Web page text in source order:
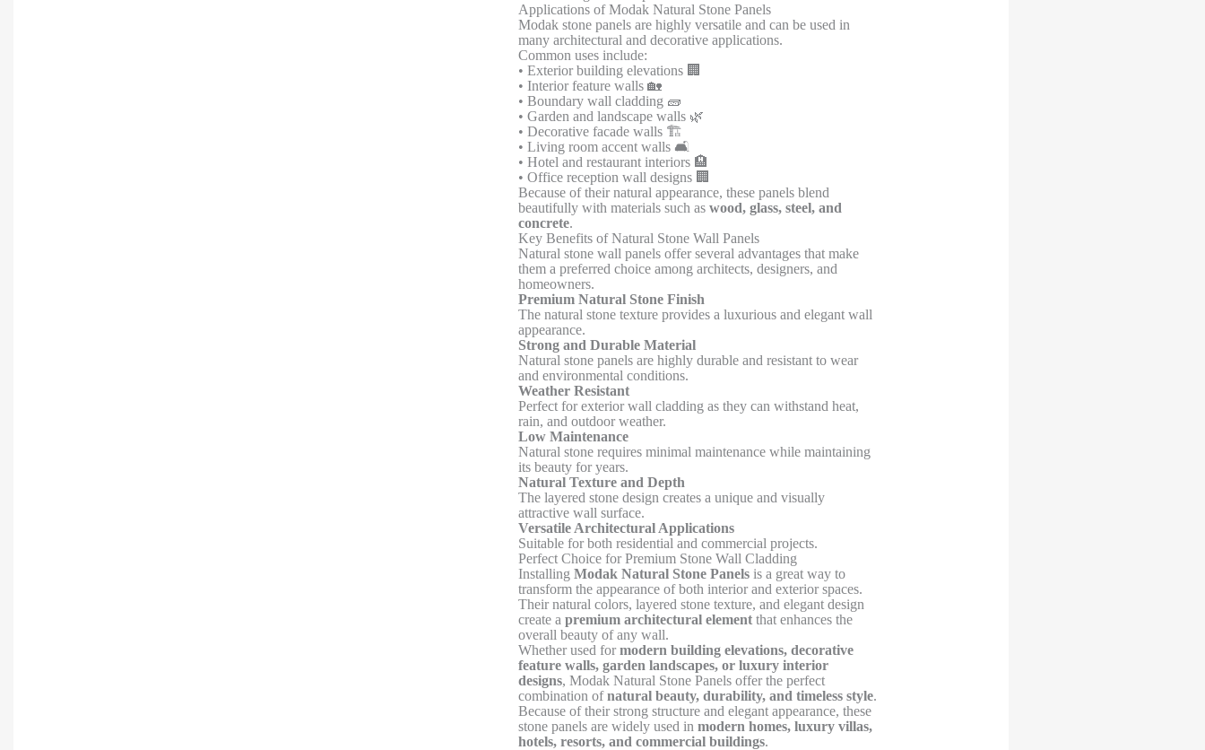
Applications of Modak Natural Stone Panels
Modak stone panels are highly versatile and can be used in
many architectural and decorative applications.
Common uses include:
• Exterior building elevations 🏢
• Interior feature walls 🏡
• Boundary wall cladding 🧱
• Garden and landscape walls 🌿
• Decorative facade walls 🏗️
• Living room accent walls 🛋️
• Hotel and restaurant interiors 🏨
• Office reception wall designs 🏢
Because of their natural appearance, these panels blend
beautifully with materials such as wood, glass, steel, and
concrete.
Key Benefits of Natural Stone Wall Panels
Natural stone wall panels offer several advantages that make
them a preferred choice among architects, designers, and
homeowners.
Premium Natural Stone Finish
The natural stone texture provides a luxurious and elegant wall
appearance.
Strong and Durable Material
Natural stone panels are highly durable and resistant to wear
and environmental conditions.
Weather Resistant
Perfect for exterior wall cladding as they can withstand heat,
rain, and outdoor weather.
Low Maintenance
Natural stone requires minimal maintenance while maintaining
its beauty for years.
Natural Texture and Depth
The layered stone design creates a unique and visually
attractive wall surface.
Versatile Architectural Applications
Suitable for both residential and commercial projects.
Perfect Choice for Premium Stone Wall Cladding
Installing Modak Natural Stone Panelsis a great way to
transform the appearance of both interior and exterior spaces.
Their natural colors, layered stone texture, and elegant design
create a premium architectural elementthat enhances the
overall beauty of any wall.
Whether used for modern building elevations, decorative
feature walls, garden landscapes, or luxury interior
designs, Modak Natural Stone Panels offer the perfect
combination ofnatural beauty, durability, and timeless style.
Because of their strong structure and elegant appearance, these
stone panels are widely used in modern homes, luxury villas,
hotels, resorts, and commercial buildings.